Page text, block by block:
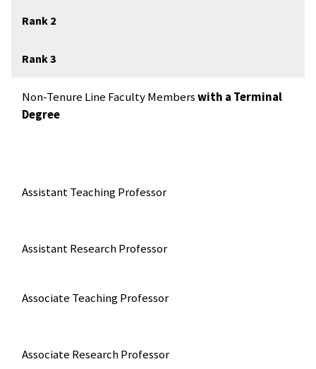
Rank 2
Rank 3
Non-Tenure Line Faculty Memberswith a Terminal
Degree
Assistant Teaching Professor
Assistant Research Professor
Associate Teaching Professor
Associate Research Professor